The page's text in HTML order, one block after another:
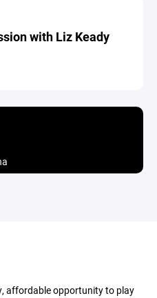
with Liz Keady
affordable opportunity to play